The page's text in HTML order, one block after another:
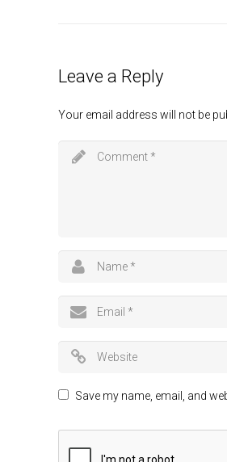
Leave a Reply
Your email address will not be
Save my name, email, and